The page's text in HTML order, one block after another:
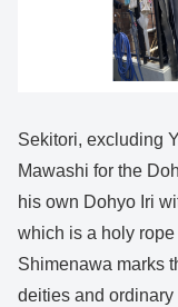
Sekitori, excluding
Mawashi for the
his own Dohyo Iri
which is a holy
Shimenawa marks
deities and